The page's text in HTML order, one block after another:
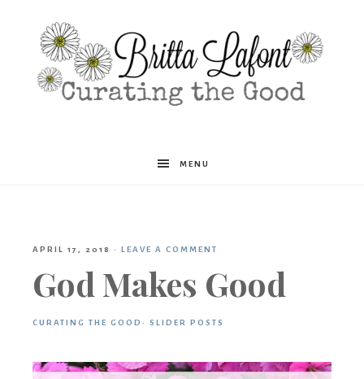
Britta
MENU
APRIL 17, 2018 · LEAVE A COMMENT
God Makes Good
CURATING THE GOOD · SLIDER POSTS